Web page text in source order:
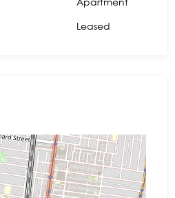
Leased